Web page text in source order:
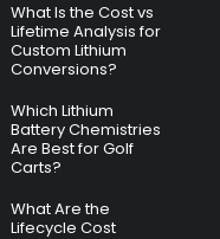
What Is the Cost vs
Lifetime Analysis for
Custom Lithium
Conversions?
Which Lithium
Battery Chemistries
Are Best for Golf
Carts?
What Are the
Lifecycle Cost